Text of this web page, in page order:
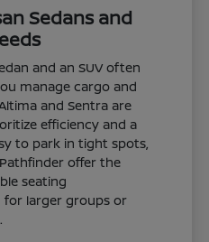
Sedans and
and an SUV often
manage cargo and
and Sentra are
efficiency and a
to park in tight spots,
offer the
seating
for larger groups or